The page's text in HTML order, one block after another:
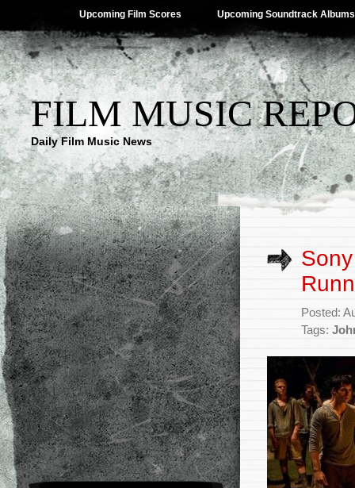
Upcoming Film Scores Upcoming Soundtrack Albums
FILM MUSIC
Daily Film Music News
Posted:
Tags: